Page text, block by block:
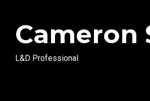
Cameron
L&D Professional